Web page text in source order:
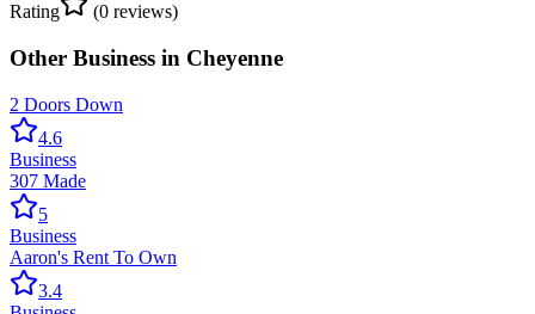
Rating
(0 reviews)
Other Business in Cheyenne
2 Doors Down
4.6
Business
307 Made
5
Business
Aaron's Rent To Own
3.4